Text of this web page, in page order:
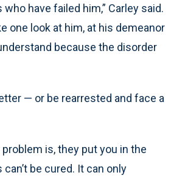
have failed him,” Carley said.
one look at him, at his demeanor
because the disorder
— or be rearrested and face a
is, they put you in the
be cured. It can only